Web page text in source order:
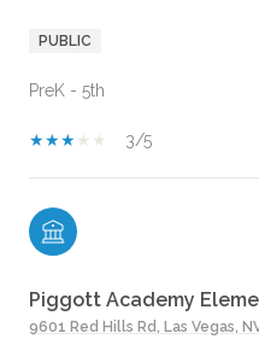
PUBLIC
PreK - 5th
3/5
Piggott Academy
9601 Red Hills Rd, Las Vegas,